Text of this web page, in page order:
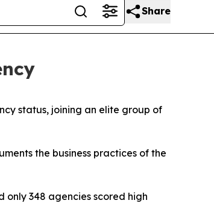
Share
status, joining an elite group of
the business practices of the
only 348 agencies scored high